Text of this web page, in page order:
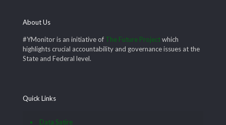
About Us
#YMonitor is an initiative of The Future Projectwhich
highlights crucial accountability and governance issues at the
State and Federal level.
Quick Links
Data Satire